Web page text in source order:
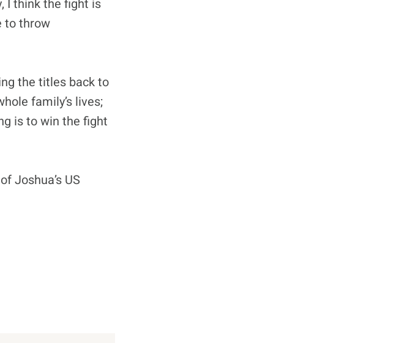
I think the fight is
to throw
the titles back to
family’s lives;
is to win the fight
Joshua’s US